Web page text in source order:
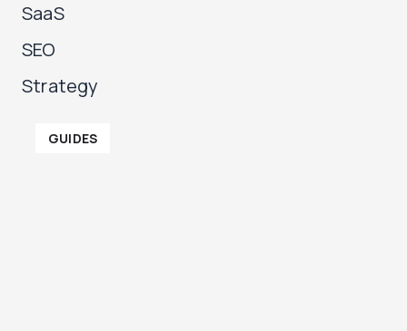
SaaS
SEO
Strategy
GUIDES
a